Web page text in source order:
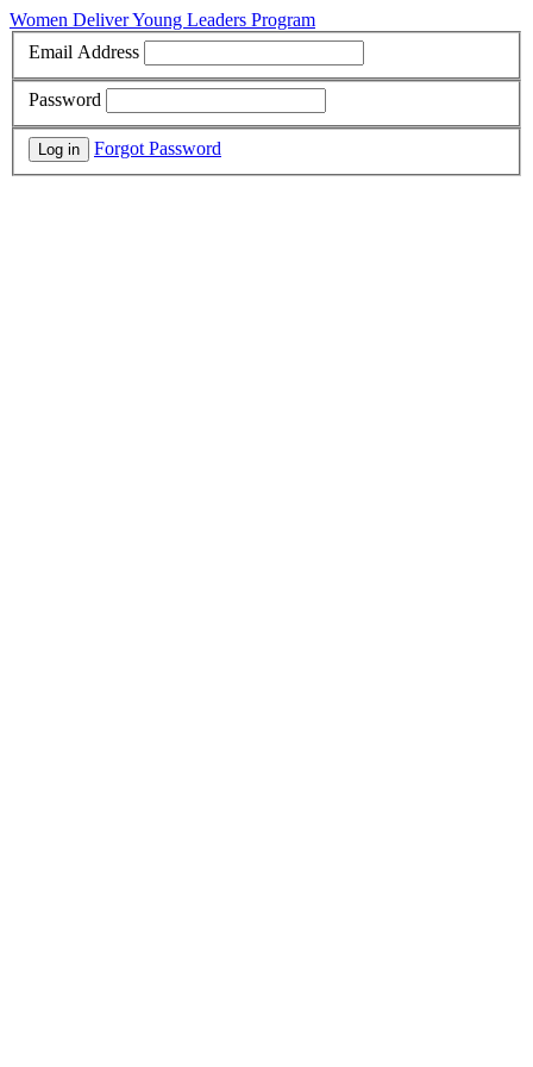
Women Deliver Young Leaders Program
Email Address
Password
Log in Forgot Password